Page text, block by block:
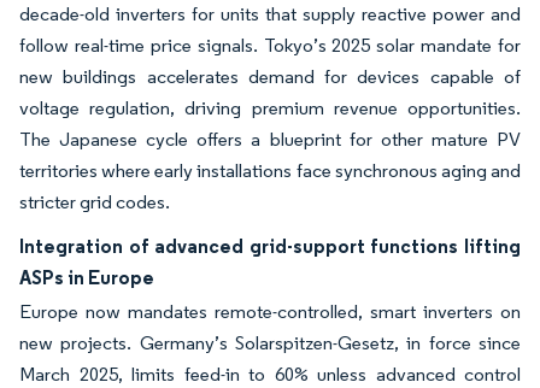
decade-old inverters for units that supply reactive power and
follow real-time price signals. Tokyo’s 2025 solar mandate for
new buildings accelerates demand for devices capable of
voltage regulation, driving premium revenue opportunities.
The Japanese cycle offers a blueprint for other mature PV
territories where early installations face synchronous aging and
stricter grid codes.
Integration of advanced grid-support functions lifting
ASPs in Europe
Europe now mandates remote-controlled, smart inverters on
new projects. Germany’s Solarspitzen-Gesetz, in force since
March 2025, limits feed-in to 60% unless advanced control